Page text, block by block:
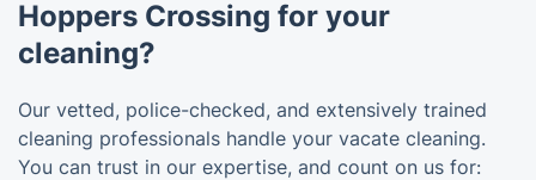
Hoppers Crossing for your
cleaning?
Our vetted, police-checked, and extensively trained
cleaning professionals handle your vacate cleaning.
You can trust in our expertise, and count on us for: